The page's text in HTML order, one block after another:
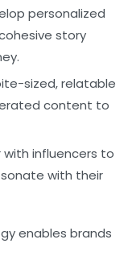
personalized
story
sized, relatable
content to
with influencers to
with their
enables brands